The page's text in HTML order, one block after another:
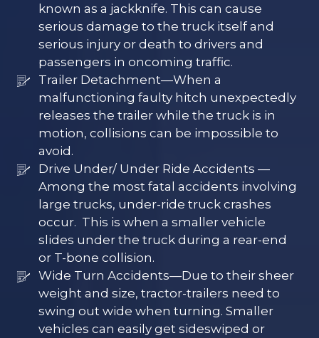
known as a jackknife. This can cause
serious damage to the truck itself and
serious injury or death to drivers and
passengers in oncoming traffic.
Trailer Detachment—When a
malfunctioning faulty hitch unexpectedly
releases the trailer while the truck is in
motion, collisions can be impossible to
avoid.
Drive Under/ Under Ride Accidents —
Among the most fatal accidents involving
large trucks, under-ride truck crashes
occur. This is when a smaller vehicle
slides under the truck during a rear-end
or T-bone collision.
Wide Turn Accidents—Due to their sheer
weight and size, tractor-trailers need to
swing out wide when turning. Smaller
vehicles can easily get sideswiped or